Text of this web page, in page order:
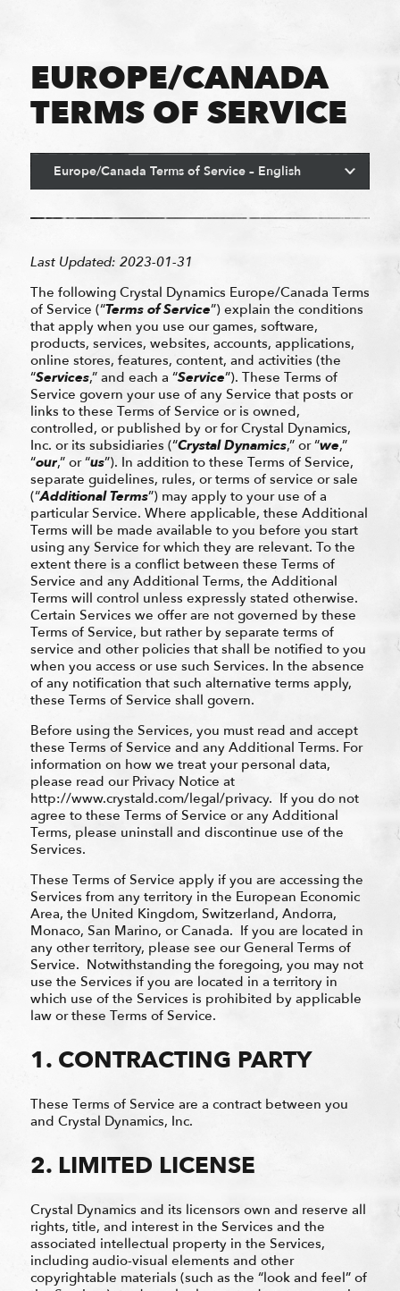
EUROPE/CANADA
TERMS OF SERVICE
Last Updated: 2023-01-31
The following Crystal Dynamics Europe/Canada Terms
of Service (“Terms of Service”) explain the conditions
that apply when you use our games, software,
products, services, websites, accounts, applications,
online stores, features, content, and activities (the
“Services,” and each a “Service”). These Terms of
Service govern your use of any Service that posts or
links to these Terms of Service or is owned,
controlled, or published by or for Crystal Dynamics,
Inc. or its subsidiaries (“Crystal Dynamics,” or “we,”
“our,” or “us”). In addition to these Terms of Service,
separate guidelines, rules, or terms of service or sale
(“Additional Terms”) may apply to your use of a
particular Service. Where applicable, these Additional
Terms will be made available to you before you start
using any Service for which they are relevant. To the
extent there is a conflict between these Terms of
Service and any Additional Terms, the Additional
Terms will control unless expressly stated otherwise.
Certain Services we offer are not governed by these
Terms of Service, but rather by separate terms of
service and other policies that shall be notified to you
when you access or use such Services. In the absence
of any notification that such alternative terms apply,
these Terms of Service shall govern.
Before using the Services, you must read and accept
these Terms of Service and any Additional Terms. For
information on how we treat your personal data,
please read our Privacy Notice at
http://www.crystald.com/legal/privacy. If you do not
agree to these Terms of Service or any Additional
Terms, please uninstall and discontinue use of the
Services.
These Terms of Service apply if you are accessing the
Services from any territory in the European Economic
Area, the United Kingdom, Switzerland, Andorra,
Monaco, San Marino, or Canada. If you are located in
any other territory, please see our General Terms of
Service. Notwithstanding the foregoing, you may not
use the Services if you are located in a territory in
which use of the Services is prohibited by applicable
law or these Terms of Service.
1. CONTRACTING PARTY
These Terms of Service are a contract between you
and Crystal Dynamics, Inc.
2. LIMITED LICENSE
Crystal Dynamics and its licensors own and reserve all
rights, title, and interest in the Services and the
associated intellectual property in the Services,
including audio-visual elements and other
copyrightable materials (such as the “look and feel” of